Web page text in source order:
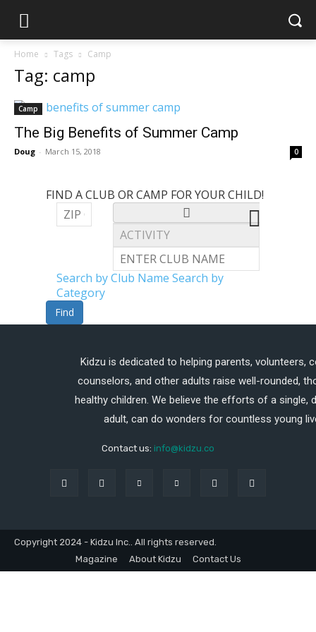
Home Tags Camp
Tag: camp
Camp
The Big Benefits of Summer Camp
Doug - March 15, 2018 0
FIND A CLUB OR CAMP FOR YOUR CHILD!
Search by Club Name Search by
Category
Find
Kidzu is dedicated to helping parents, volunteers,
counselors, and other adults raise well-rounded,
healthy children. We believe the efforts of a single,
adult, can do wonders for countless young
Contact us: info@kidzu.co
Copyright 2024 - Kidzu Inc.. All rights reserved.
Magazine
About Kidzu Contact Us